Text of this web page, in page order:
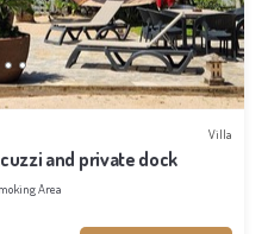
Villa
and private dock
Area